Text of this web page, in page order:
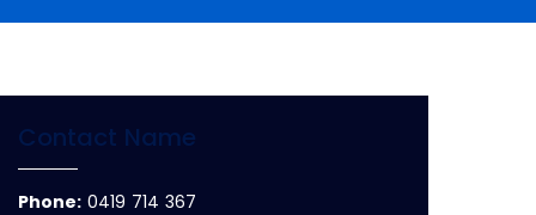
Contact Name
Phone: 0419 714 367